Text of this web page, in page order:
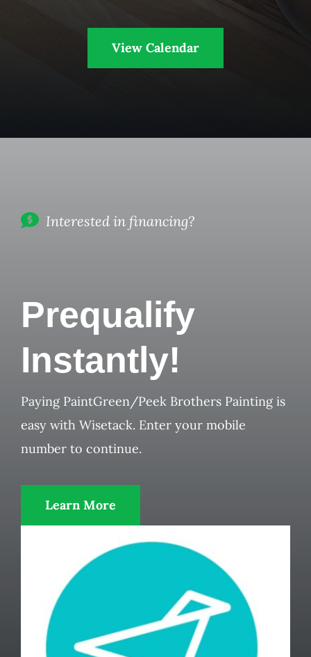
View Calendar
Interested in financing?
Prequalify
Instantly!
Paying PaintGreen/Peek Brothers Painting is
easy with Wisetack. Enter your mobile
number to continue.
Learn More